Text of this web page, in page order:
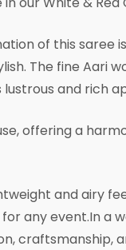
of this saree
The fine Aari
and rich
offering a
and airy
any event.In a